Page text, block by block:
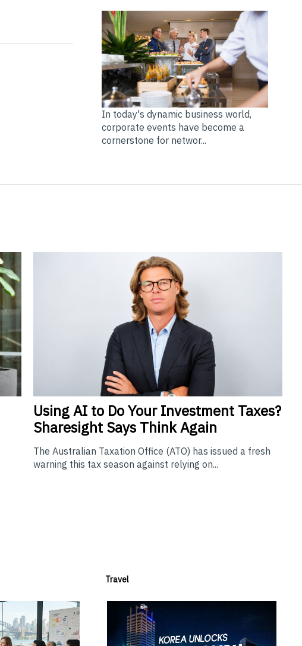
In today's dynamic business world,
corporate events have become a
cornerstone for networ...
UsingAI to Do Your Investment Taxes?
Sharesight Says Think Again
The Australian Taxation Office (ATO) has issued a fresh
warning this tax season against relying on...
Travel